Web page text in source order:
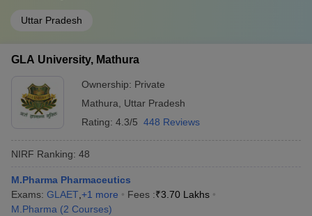
Uttar Pradesh
GLA University, Mathura
Ownership: Private
Mathura
Uttar Pradesh
Rating: 4.3/5 448 Reviews
NIRF Ranking: 48
M.Pharma Pharmaceutics
Exams: GLAET +1 more Fees :₹3.70 Lakhs
M.Pharma (2 Courses)